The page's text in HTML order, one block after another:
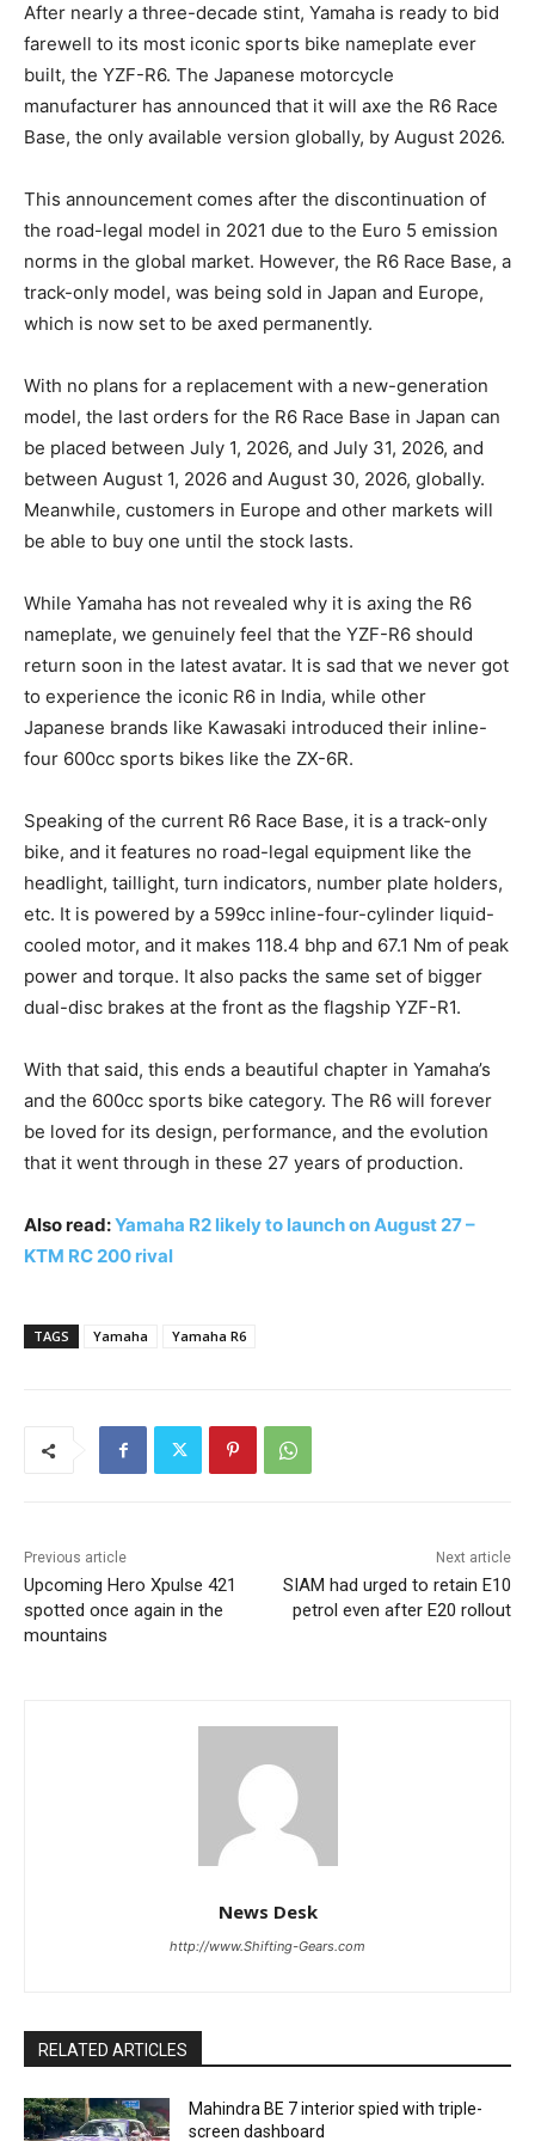
After nearly a three-decade stint, Yamaha is ready to bid
farewell to its most iconic sports bike nameplate ever
built, the YZF-R6. The Japanese motorcycle
manufacturer has announced that it will axe the R6 Race
Base, the only available version globally, by August 2026.
This announcement comes after the discontinuation of
the road-legal model in 2021 due to the Euro 5 emission
norms in the global market. However, the R6 Race Base, a
track-only model, was being sold in Japan and Europe,
which is now set to be axed permanently.
With no plans for a replacement with a new-generation
model, the last orders for the R6 Race Base in Japan can
be placed between July 1, 2026, and July 31, 2026, and
between August 1, 2026 and August 30, 2026, globally.
Meanwhile, customers in Europe and other markets will
be able to buy one until the stock lasts.
While Yamaha has not revealed why it is axing the R6
nameplate, we genuinely feel that the YZF-R6 should
return soon in the latest avatar. It is sad that we never got
to experience the iconic R6 in India, while other
Japanese brands like Kawasaki introduced their inline-
four 600cc sports bikes like the ZX-6R.
Speaking of the current R6 Race Base, it is a track-only
bike, and it features no road-legal equipment like the
headlight, taillight, turn indicators, number plate holders,
etc. It is powered by a 599cc inline-four-cylinder liquid-
cooled motor, and it makes 118.4 bhp and 67.1 Nm of peak
power and torque. It also packs the same set of bigger
dual-disc brakes at the front as the flagship YZF-R1.
With that said, this ends a beautiful chapter in Yamaha’s
and the 600cc sports bike category. The R6 will forever
be loved for its design, performance, and the evolution
that it went through in these 27 years of production.
Also read:Yamaha R2 likely to launch on August 27 –
KTM RC 200 rival
TAGS Yamaha Yamaha R6
Previous article
Upcoming Hero Xpulse 421
spotted once again in the
mountains
Next article
SIAM had urged to retain E10
petrol even after E20 rollout
News Desk
http://www.Shifting-Gears.com
RELATED ARTICLES
Mahindra BE 7 interior spied with triple-
screen dashboard